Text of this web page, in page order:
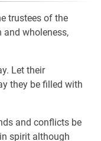
trustees of the
and wholeness,
Let their
they be filled with
and conflicts be
spirit although